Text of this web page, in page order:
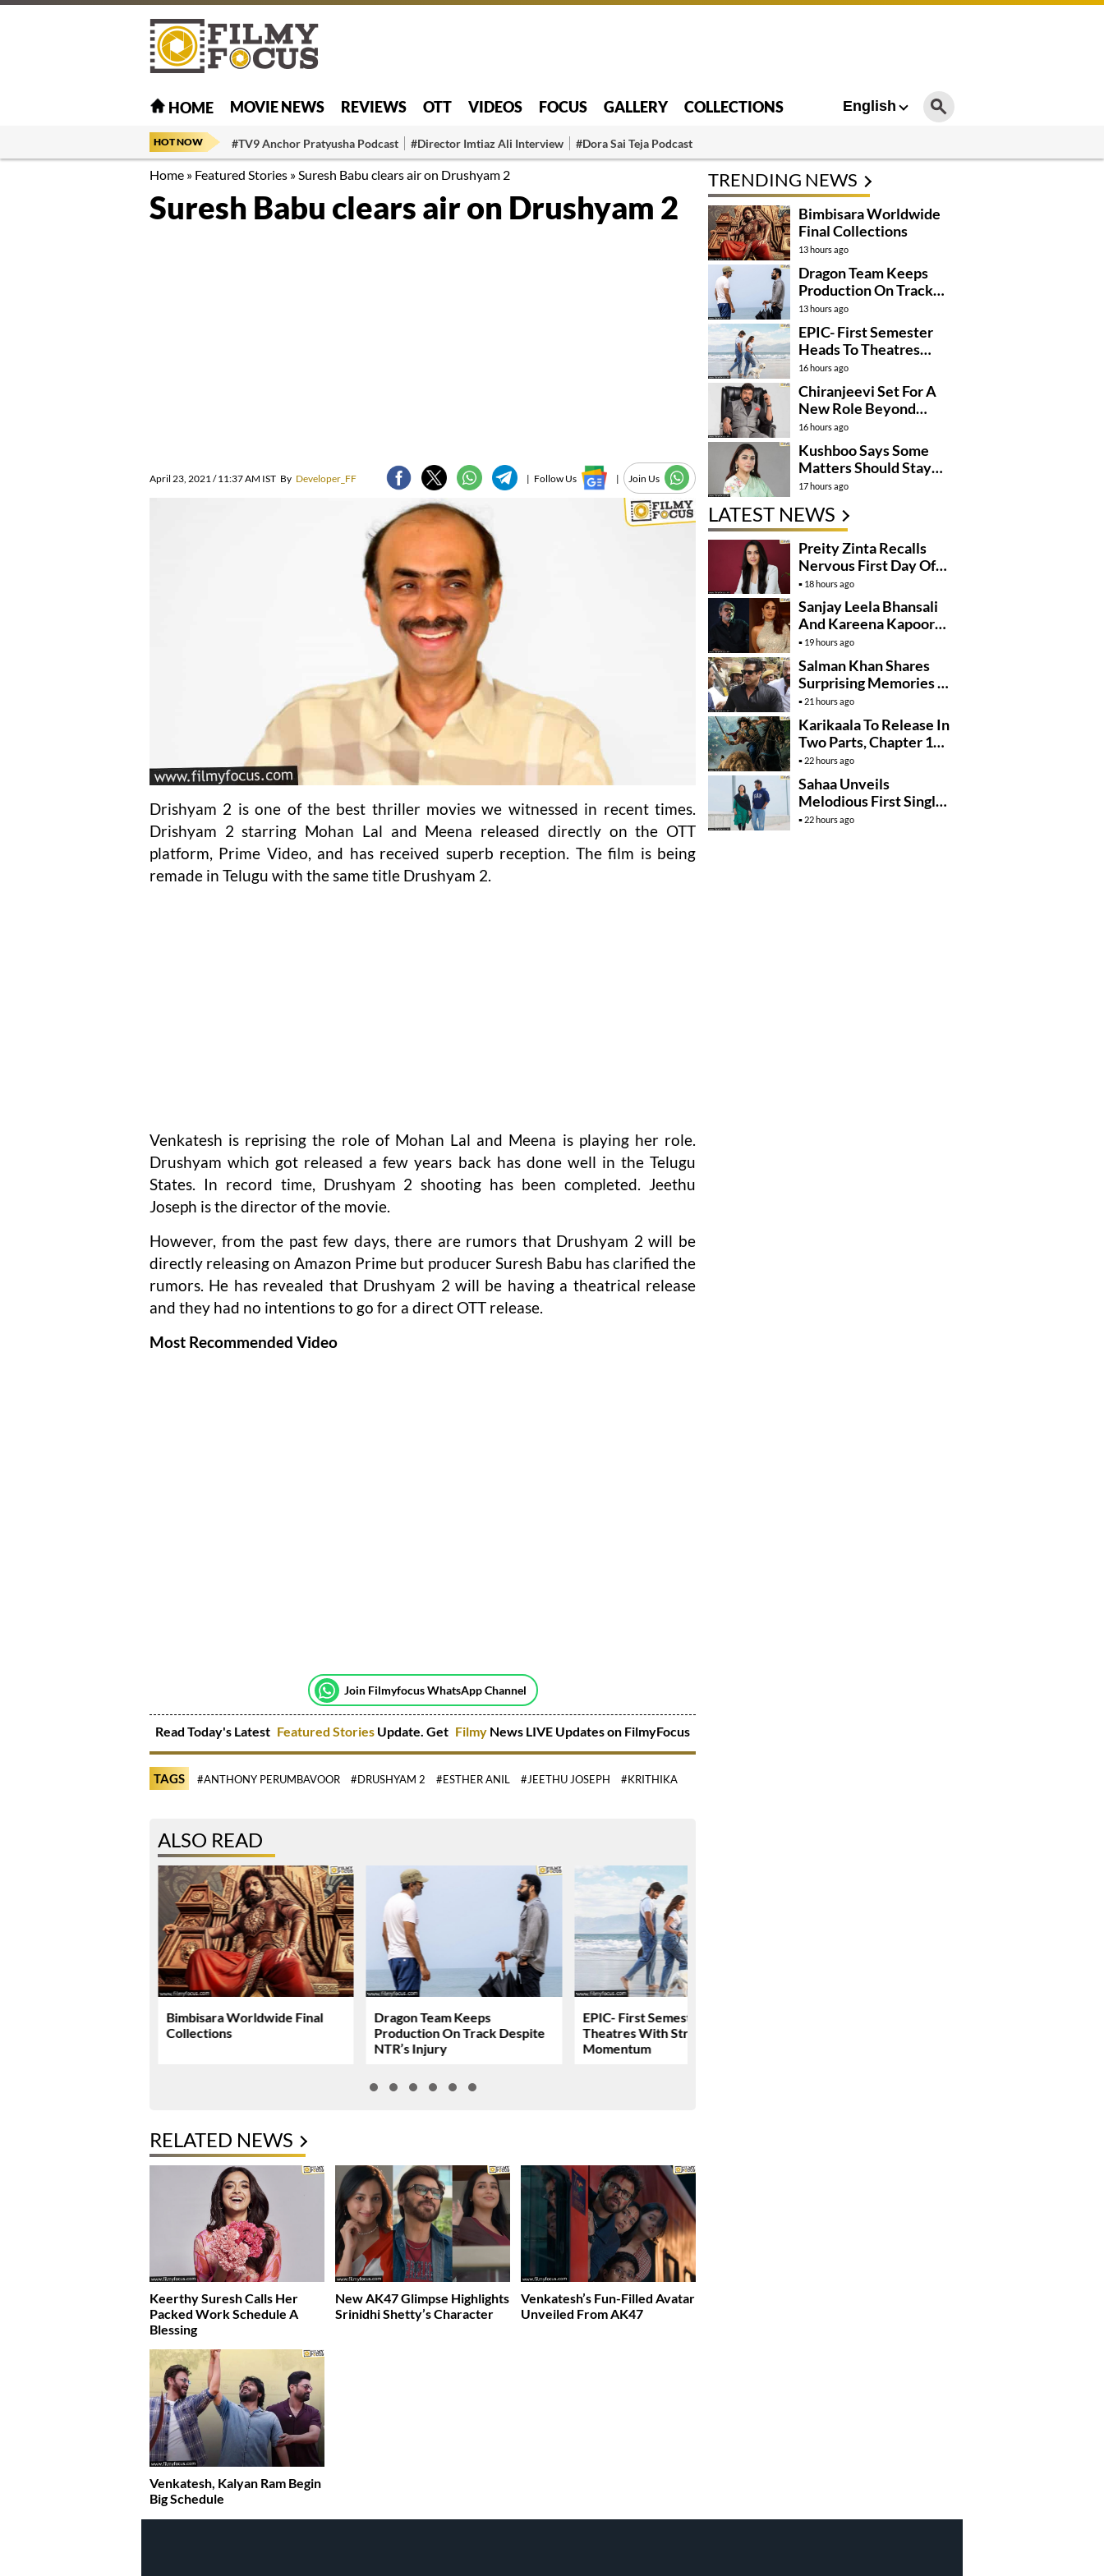
HOME MOVIE NEWS REVIEWS OTT VIDEOS FOCUS GALLERY COLLECTIONS English
HOT NOW #TV9 Anchor Pratyusha Podcast #Director Imtiaz Ali Interview #Dora Sai Teja Podcast
Home » Featured Stories »Suresh Babu clears air on Drushyam 2
Suresh Babu clears air on Drushyam 2
April 23, 2021 / 11:37 AM IST By Developer_FF | Follow Us | Join Us
Drishyam 2 is one of the best thriller movies we witnessed in recent times.
Drishyam 2 starring Mohan Lal and Meena released directly on the OTT
platform, Prime Video, and has received superb reception. The film is being
remade in Telugu with the same title Drushyam 2.
Venkatesh is reprising the role of Mohan Lal and Meena is playing her role.
Drushyam which got released a few years back has done well in the Telugu
States. In record time, Drushyam 2 shooting has been completed. Jeethu
Joseph is the director of the movie.
However, from the past few days, there are rumors that Drushyam 2 will be
directly releasing on Amazon Prime but producer Suresh Babu has clarified the
rumors. He has revealed that Drushyam 2 will be having a theatrical release
and they had no intentions to go for a direct OTT release.
Most Recommended Video
Join Filmyfocus WhatsApp Channel
Read Today's Latest Featured Stories Update. Get Filmy News LIVE Updates on FilmyFocus
TAGS #ANTHONY PERUMBAVOOR #DRUSHYAM 2 #ESTHER ANIL #JEETHU JOSEPH #KRITHIKA
ALSO READ
Bimbisara Worldwide Final
Collections
Dragon Team Keeps
Production On Track Despite
NTR’s Injury
EPIC- First Semester Heads To
Theatres With Strong
Momentum
RELATED NEWS
Keerthy Suresh Calls Her
Packed Work Schedule A
Blessing
New AK47 Glimpse Highlights
Srinidhi Shetty’s Character
Venkatesh’s Fun-Filled Avatar
Unveiled From AK47
Venkatesh, Kalyan Ram Begin
Big Schedule
TRENDING NEWS
Bimbisara Worldwide
Final Collections
13 hours ago
Dragon Team Keeps
Production On Track
Despite NTR’s Injury
13 hours ago
EPIC- First Semester
Heads To Theatres
With Strong
Momentum
16 hours ago
Chiranjeevi Set For A
New Role Beyond
Cinema?
16 hours ago
Kushboo Says Some
Matters Should Stay
Private
17 hours ago
LATEST NEWS
Preity Zinta Recalls
Nervous First Day Of
Shoot
18 hours ago
Sanjay Leela Bhansali
And Kareena Kapoor
May Finally Team Up
19 hours ago
Salman Khan Shares
Surprising Memories Of
His Jail Experience
21 hours ago
Karikaala To Release In
Two Parts, Chapter 1
Arrives In….
22 hours ago
Sahaa Unveils
Melodious First Single
‘Okka Chinni Navve’
22 hours ago